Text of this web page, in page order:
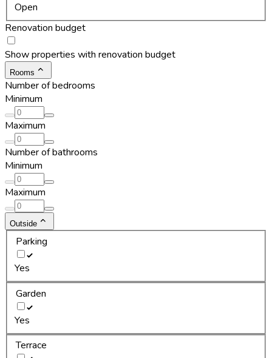
Open
Renovation budget
Show properties with renovation budget
Rooms
Number of bedrooms
Minimum
Maximum
Number of bathrooms
Minimum
Maximum
Outside
Parking
Yes
Garden
Yes
Terrace